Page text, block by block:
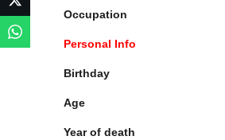
Occupation
Personal Info
Birthday
Age
Year of death